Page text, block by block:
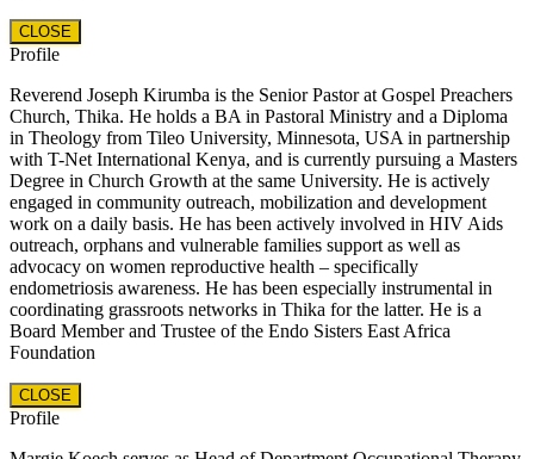
CLOSE
Profile
Reverend Joseph Kirumba is the Senior Pastor at Gospel Preachers
Church, Thika. He holds a BA in Pastoral Ministry and a Diploma
in Theology from Tileo University, Minnesota, USA in partnership
with T-Net International Kenya, and is currently pursuing a Masters
Degree in Church Growth at the same University. He is actively
engaged in community outreach, mobilization and development
work on a daily basis. He has been actively involved in HIV Aids
outreach, orphans and vulnerable families support as well as
advocacy on women reproductive health – specifically
endometriosis awareness. He has been especially instrumental in
coordinating grassroots networks in Thika for the latter. He is a
Board Member and Trustee of the Endo Sisters East Africa
Foundation
CLOSE
Profile